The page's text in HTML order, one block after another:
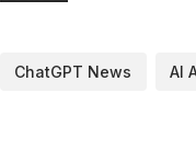
ChatGPT News AI